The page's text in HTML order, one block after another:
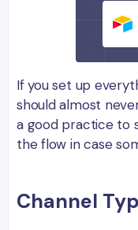
If you set up
should almost
a good practice to
the flow in case
Channel